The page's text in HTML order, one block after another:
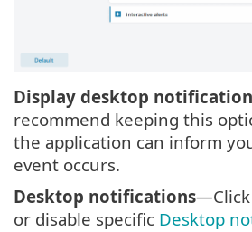
Display desktop
recommend keeping this
the application can inform
event occurs.
Desktop notifications—Click
or disable specific Desktop